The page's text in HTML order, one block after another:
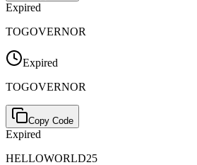
Expired
TOGOVERNOR
Expired
TOGOVERNOR
Copy Code
Expired
HELLOWORLD25